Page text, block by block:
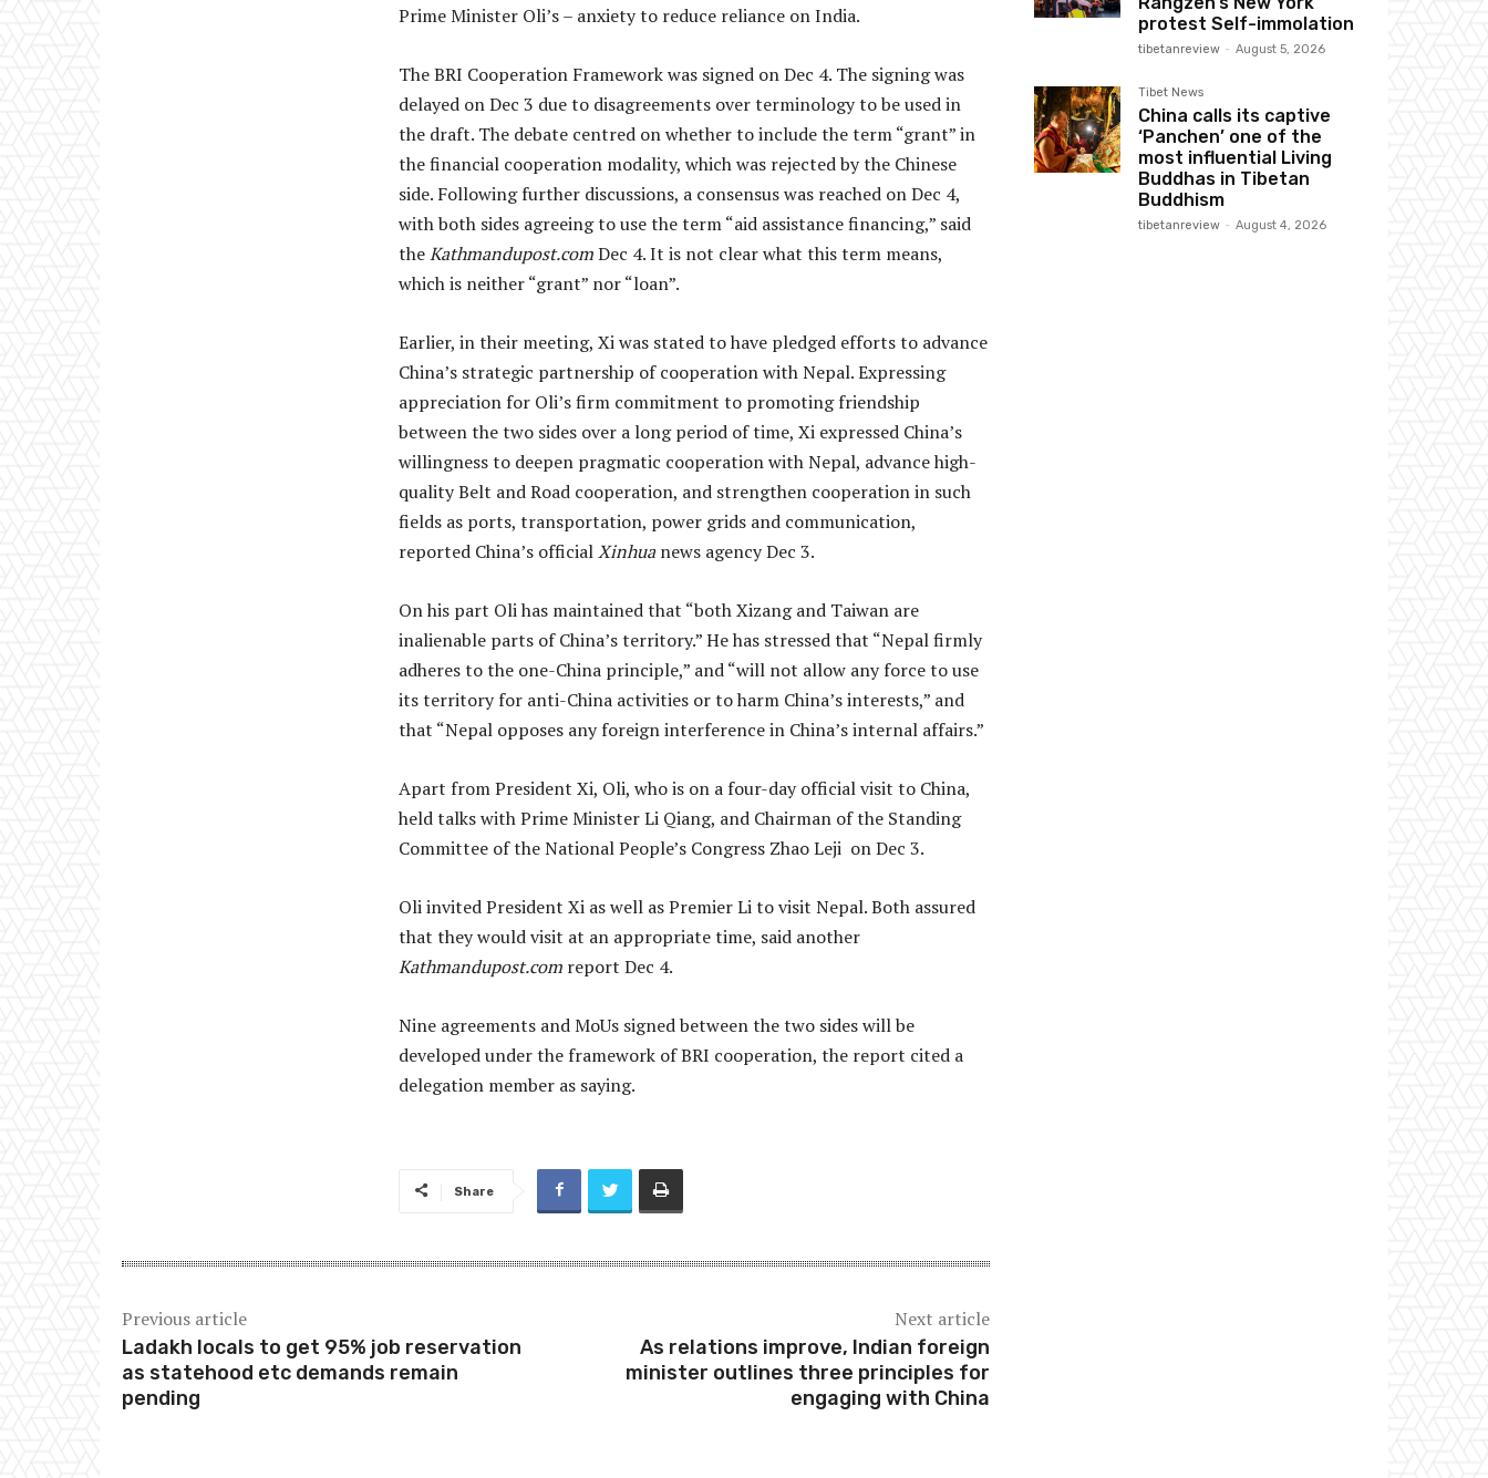
Prime Minister Oli’s – anxiety to reduce reliance on India.
The BRI Cooperation Framework was signed on Dec 4. The signing was
delayed on Dec 3 due to disagreements over terminology to be used in
the draft. The debate centred on whether to include the term “grant” in
the financial cooperation modality, which was rejected by the Chinese
side. Following further discussions, a consensus was reached on Dec 4,
with both sides agreeing to use the term “aid assistance financing,” said
theKathmandupost.comDec 4. It is not clear what this term means,
which is neither “grant” nor “loan”.
Earlier, in their meeting, Xi was stated to have pledged efforts to advance
China’s strategic partnership of cooperation with Nepal. Expressing
appreciation for Oli’s firm commitment to promoting friendship
between the two sides over a long period of time, Xi expressed China’s
willingness to deepen pragmatic cooperation with Nepal, advance high-
quality Belt and Road cooperation, and strengthen cooperation in such
fields as ports, transportation, power grids and communication,
reported China’s officialXinhuanews agency Dec 3.
On his part Oli has maintained that “both Xizang and Taiwan are
inalienable parts of China’s territory.” He has stressed that “Nepal firmly
adheres to the one-China principle,” and “will not allow any force to use
its territory for anti-China activities or to harm China’s interests,” and
that “Nepal opposes any foreign interference in China’s internal affairs.”
Apart from President Xi, Oli, who is on a four-day official visit to China,
held talks with Prime Minister Li Qiang, and Chairman of the Standing
Committee of the National People’s Congress Zhao Leji on Dec 3.
Oli invited President Xi as well as Premier Li to visit Nepal. Both assured
that they would visit at an appropriate time, said another
Kathmandupost.com report Dec 4.
Nine agreements and MoUs signed between the two sides will be
developed under the framework of BRI cooperation, the report cited a
delegation member as saying.
Share
Previous article
Ladakh locals to get 95% job reservation
as statehood etc demands remain
pending
Next article
As relations improve, Indian foreign
minister outlines three principles for
engaging with China
protest Self-immolation
tibetanreview - August 5, 2026
Tibet News
China calls its captive
‘Panchen’ one of the
most influential Living
Buddhas in Tibetan
Buddhism
tibetanreview - August 4, 2026